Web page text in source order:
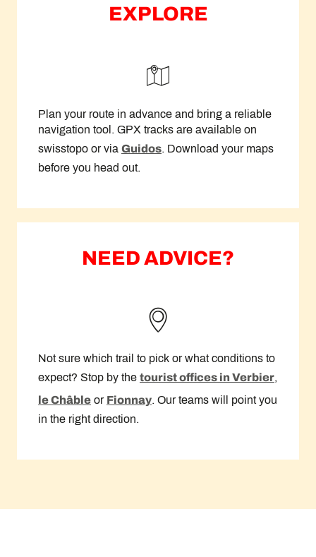
EXPLORE
Plan your route in advance and bring a reliable
navigation tool. GPX tracks are available on
swisstopo or via Guidos. Download your maps
before you head out.
NEED ADVICE?
Not sure which trail to pick or what conditions to
expect? Stop by the tourist offices in Verbier,
le Châble or Fionnay. Our teams will point you
in the right direction.